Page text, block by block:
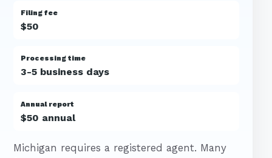
Filing fee
$50
Processing time
3-5 business days
Annual report
$50 annual
Michigan requires a registered agent. Many